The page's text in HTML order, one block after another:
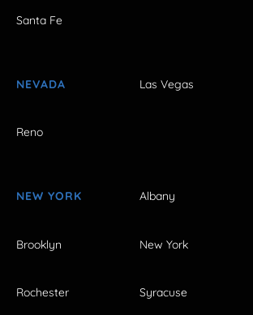
Santa Fe
NEVADA Las Vegas
Reno
NEW YORK Albany
Brooklyn New York
Rochester Syracuse